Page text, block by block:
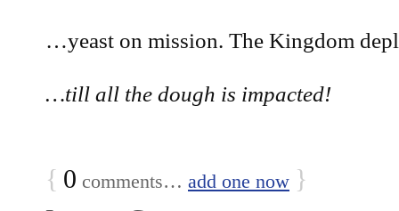
…yeast on mission. The Kingdom
…till all the dough is impacted!
{ 0 comments… add one now }